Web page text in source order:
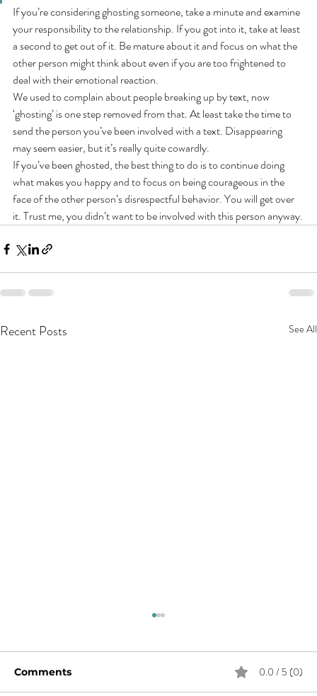
If you’re considering ghosting someone, take a minute and examine
your responsibility to the relationship. If you got into it, take at least
a second to get out of it. Be mature about it and focus on what the
other person might think about even if you are too frightened to
deal with their emotional reaction.
We used to complain about people breaking up by text, now
‘ghosting’ is one step removed from that. At least take the time to
send the person you’ve been involved with a text. Disappearing
may seem easier, but it’s really quite cowardly.
If you’ve been ghosted, the best thing to do is to continue doing
what makes you happy and to focus on being courageous in the
face of the other person’s disrespectful behavior. You will get over
it. Trust me, you didn’t want to be involved with this person anyway.
Recent Posts See All
Comments 0.0 / 5 (0)